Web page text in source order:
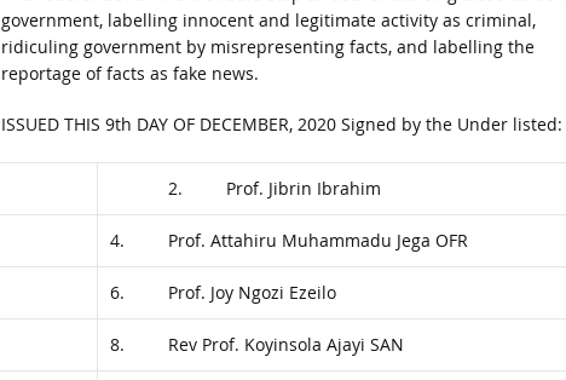
government, labelling innocent and legitimate activity as criminal,
ridiculing government by misrepresenting facts, and labelling the
reportage of facts as fake news.
ISSUED THIS 9th DAY OF DECEMBER, 2020 Signed by the Under listed:
2. Prof. Jibrin Ibrahim
4. Prof. Attahiru Muhammadu Jega OFR
6. Prof. Joy Ngozi Ezeilo
8. Rev Prof. Koyinsola Ajayi SAN